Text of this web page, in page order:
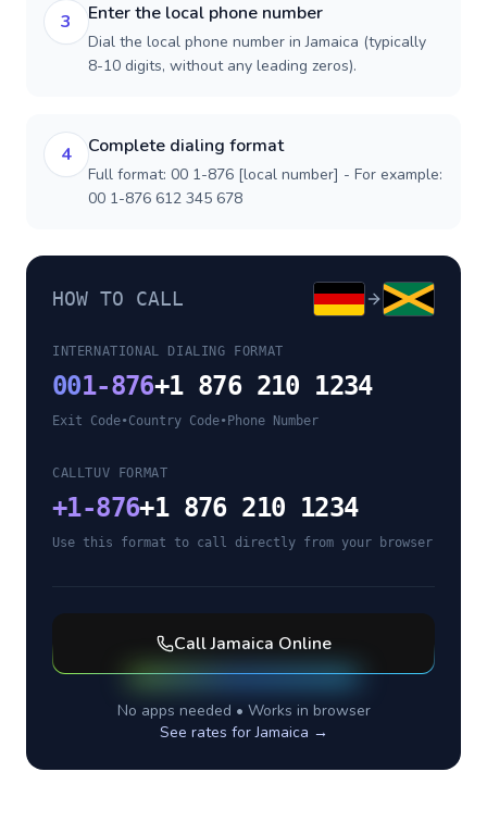
3 Enter the local phone number
Dial the local phone number in Jamaica (typically
8-10 digits, without any leading zeros).
4 Complete dialing format
Full format: 00 1-876 [local number] - For example:
00 1-876 612 345 678
HOW TO CALL
INTERNATIONAL DIALING FORMAT
001-876+1 876 210 1234
Exit Code•Country Code• Phone Number
CALLTUV FORMAT
+1-876+1 876 210 1234
Use this format to call directly from your browser
CallJamaica Online
No apps needed • Works in browser
See rates forJamaica →